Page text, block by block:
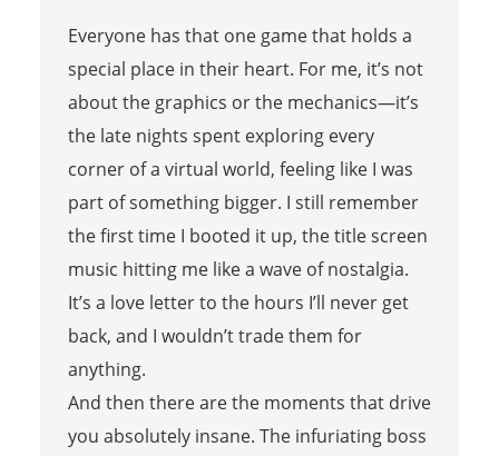
Everyone has that one game that holds a
special place in their heart. For me, it’s not
about the graphics or the mechanics—it’s
the late nights spent exploring every
corner of a virtual world, feeling like I was
part of something bigger. I still remember
the first time I booted it up, the title screen
music hitting me like a wave of nostalgia.
It’s a love letter to the hours I’ll never get
back, and I wouldn’t trade them for
anything.
And then there are the moments that drive
you absolutely insane. The infuriating boss